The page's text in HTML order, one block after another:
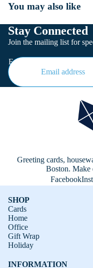
You may also like
Stay Connected
Join the mailing list for
Email
Greeting cards,
Boston. Make
Facebook
SHOP
Cards
Home
Office
Gift Wrap
Holiday
INFORMATION